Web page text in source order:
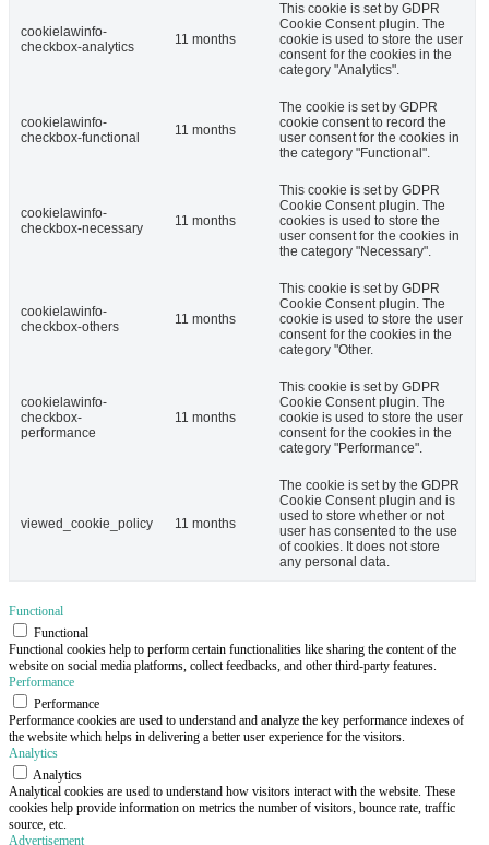
cookielawinfo-
checkbox-analytics
11 months
This cookie is set by GDPR
Cookie Consent plugin. The
cookie is used to store the user
consent for the cookies in the
category "Analytics".
cookielawinfo-
checkbox-functional
11 months
The cookie is set by GDPR
cookie consent to record the
user consent for the cookies in
the category "Functional".
cookielawinfo-
checkbox-necessary
11 months
This cookie is set by GDPR
Cookie Consent plugin. The
cookies is used to store the
user consent for the cookies in
the category "Necessary".
cookielawinfo-
checkbox-others
11 months
This cookie is set by GDPR
Cookie Consent plugin. The
cookie is used to store the user
consent for the cookies in the
category "Other.
cookielawinfo-
checkbox-
performance
11 months
This cookie is set by GDPR
Cookie Consent plugin. The
cookie is used to store the user
consent for the cookies in the
category "Performance".
viewed_cookie_policy 11 months
The cookie is set by the GDPR
Cookie Consent plugin and is
used to store whether or not
user has consented to the use
of cookies. It does not store
any personal data.
Functional
Functional
Functional cookies help to perform certain functionalities like sharing the content of the
website on social media platforms, collect feedbacks, and other third-party features.
Performance
Performance
Performance cookies are used to understand and analyze the key performance indexes of
the website which helps in delivering a better user experience for the visitors.
Analytics
Analytics
Analytical cookies are used to understand how visitors interact with the website. These
cookies help provide information on metrics the number of visitors, bounce rate, traffic
source, etc.
Advertisement